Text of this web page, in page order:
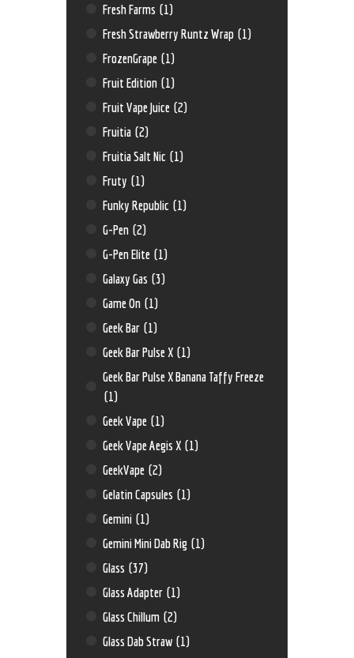
Fresh Farms (1)
Fresh Strawberry Runtz Wrap (1)
FrozenGrape (1)
Fruit Edition (1)
Fruit Vape Juice (2)
Fruitia (2)
Fruitia Salt Nic (1)
Fruty (1)
Funky Republic (1)
G-Pen (2)
G-Pen Elite (1)
Galaxy Gas (3)
Game On (1)
Geek Bar (1)
Geek Bar Pulse X (1)
Geek Bar Pulse X Banana Taffy Freeze
(1)
Geek Vape (1)
Geek Vape Aegis X (1)
GeekVape (2)
Gelatin Capsules (1)
Gemini (1)
Gemini Mini Dab Rig (1)
Glass (37)
Glass Adapter (1)
Glass Chillum (2)
Glass Dab Straw (1)